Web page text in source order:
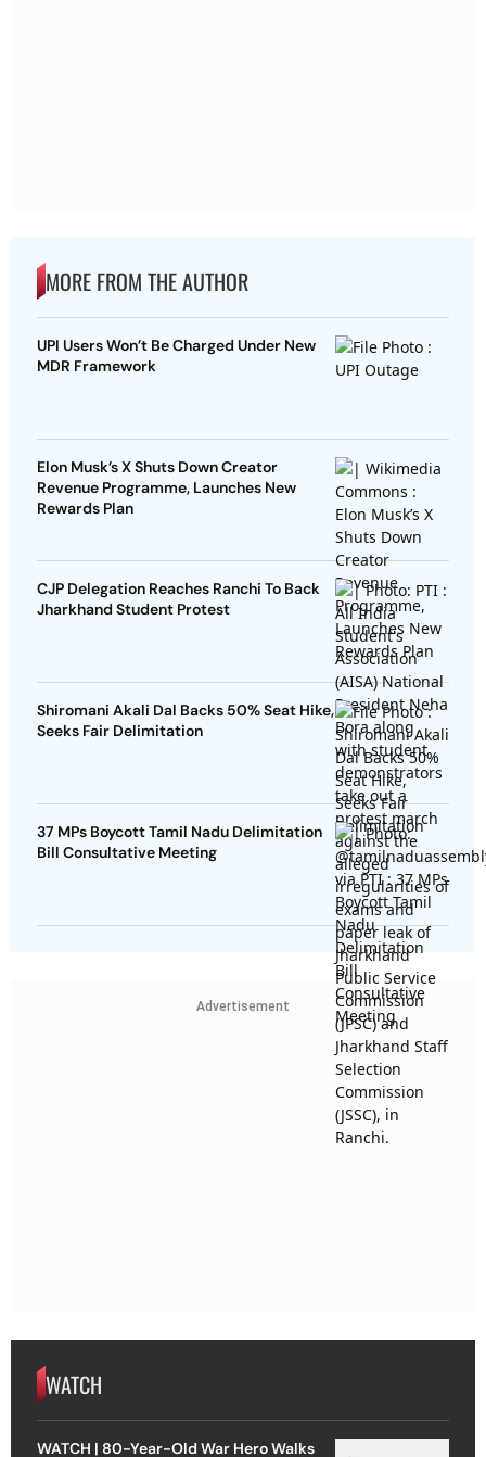
MORE FROM THE AUTHOR
UPI Users Won’t Be Charged Under New
MDR Framework
Elon Musk’s X Shuts Down Creator
Revenue Programme, Launches New
Rewards Plan
CJP Delegation Reaches Ranchi To Back
Jharkhand Student Protest
Shiromani Akali Dal Backs 50% Seat Hike,
Seeks Fair Delimitation
37 MPs Boycott Tamil Nadu Delimitation
Bill Consultative Meeting
Advertisement
WATCH
WATCH | 80-Year-Old War Hero Walks